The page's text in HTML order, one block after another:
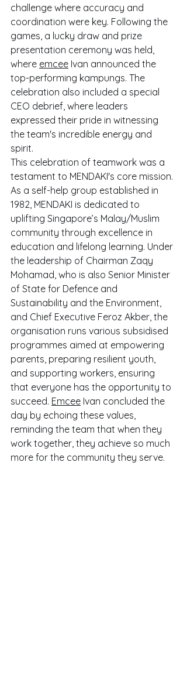
challenge where accuracy and
coordination were key. Following the
games, a lucky draw and prize
presentation ceremony was held,
where emcee Ivan announced the
top-performing kampungs. The
celebration also included a special
CEO debrief, where leaders
expressed their pride in witnessing
the team's incredible energy and
spirit.
This celebration of teamwork was a
testament to MENDAKI's core mission.
As a self-help group established in
1982, MENDAKI is dedicated to
uplifting Singapore’s Malay/Muslim
community through excellence in
education and lifelong learning. Under
the leadership of Chairman Zaqy
Mohamad, who is also Senior Minister
of State for Defence and
Sustainability and the Environment,
and Chief Executive Feroz Akber, the
organisation runs various subsidised
programmes aimed at empowering
parents, preparing resilient youth,
and supporting workers, ensuring
that everyone has the opportunity to
succeed. Emcee Ivan concluded the
day by echoing these values,
reminding the team that when they
work together, they achieve so much
more for the community they serve.